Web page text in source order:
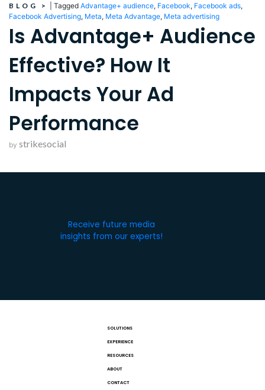
BLOG > Tagged Advantage+ audience, Facebook, Facebook ads,
Facebook Advertising, Meta, Meta Advantage, Meta advertising
Is Advantage+ Audience
Effective? How It
Impacts Your Ad
Performance
by strikesocial
Receive future media
insights from our experts!
SOLUTIONS
EXPERIENCE
RESOURCES
ABOUT
CONTACT